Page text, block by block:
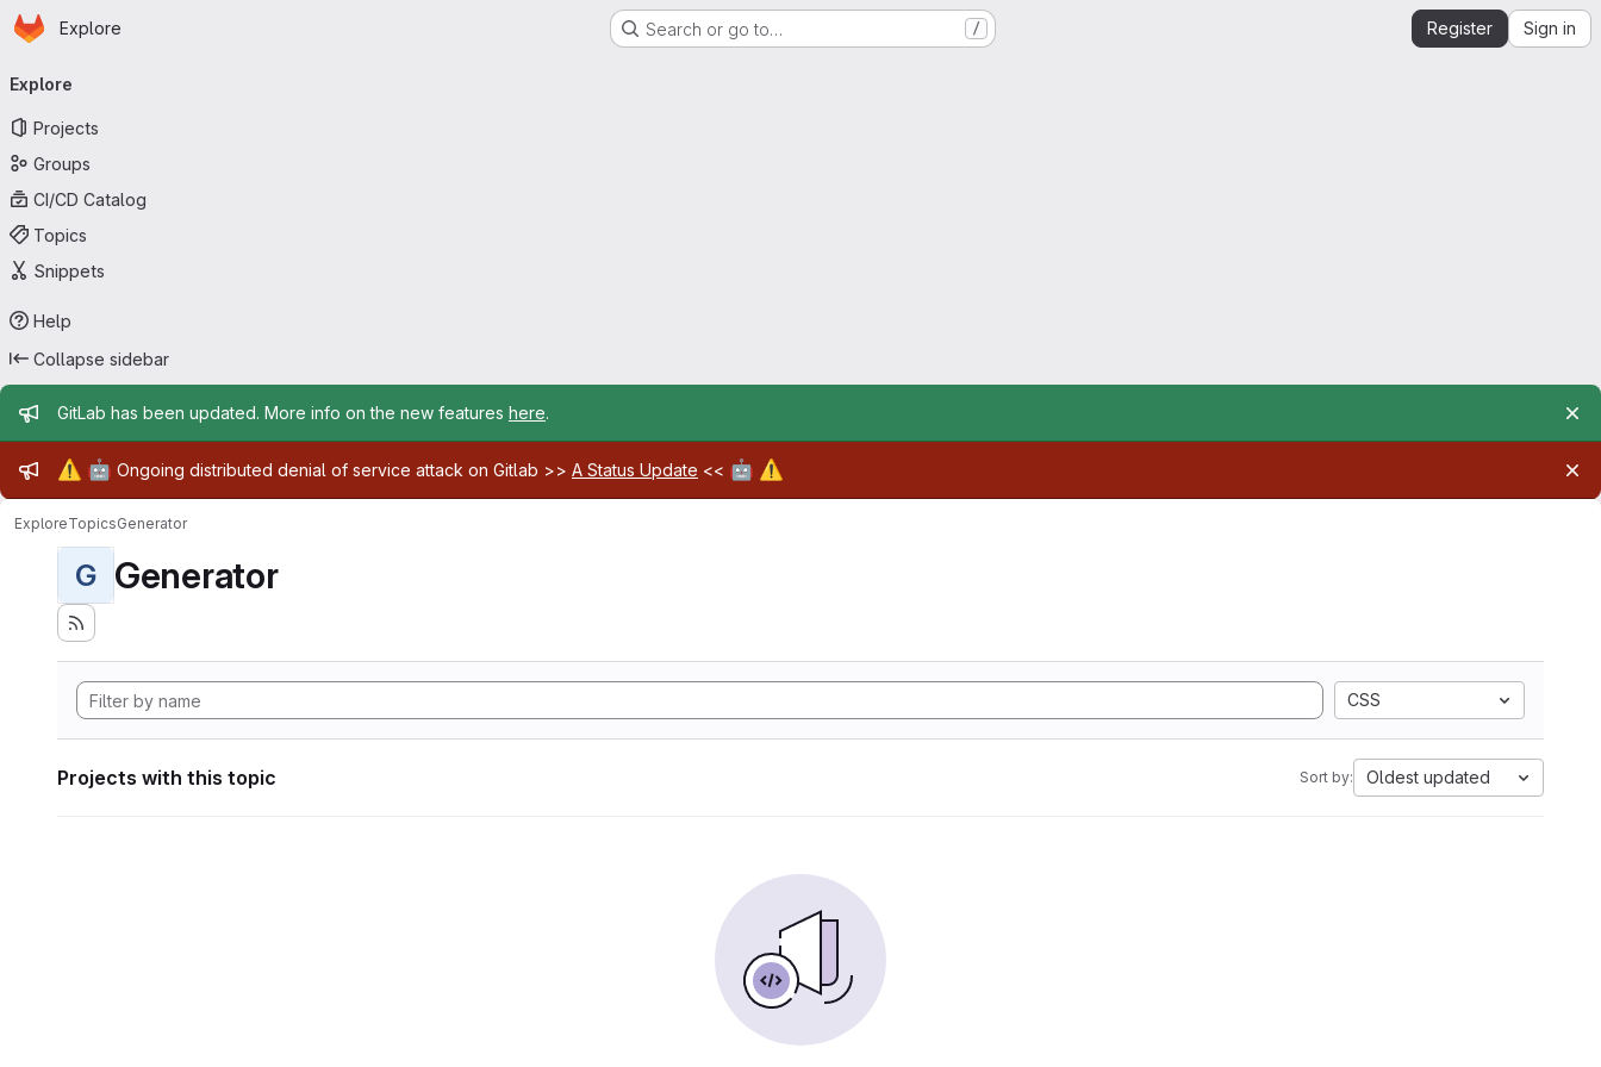
Skip to main content
Homepage
Explore Search or go to… / Register Sign in
navigation
Explore
Projects
Groups
CI/CD Catalog
Topics
Snippets
Help
Collapse sidebar
Admin message
GitLab has been updated. More info on the new features here.
Admin message
⚠️ 🤖 Ongoing distributed denial of service attack on Gitlab >> A Status Update << 🤖 ⚠️
ExploreTopicsGenerator
G Generator
CSS
Projects with this topic Sort by: Oldest updated